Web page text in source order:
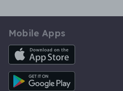
Mobile Apps
iOS App
Android App